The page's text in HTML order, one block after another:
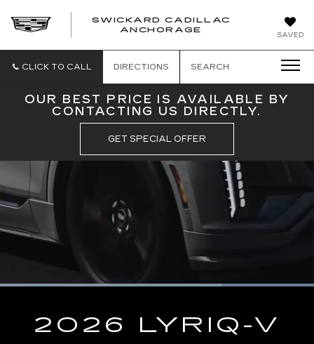
SAVED
SWICKARD CADILLAC
ANCHORAGE
CLICK TO CALL DIRECTIONS SEARCH
OUR BEST PRICE IS AVAILABLE BY
CONTACTING US DIRECTLY.
GET SPECIAL OFFER
Time
Loaded:
in-
Picture
2026 LYRIQ-V